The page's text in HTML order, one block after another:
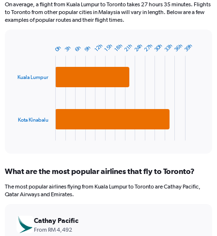
On average, a flight from Kuala Lumpur to Toronto takes 27 hours 35 minutes. Flights
to Toronto from other popular cities in Malaysia will vary in length. Below are a few
examples of popular routes and their flight times.
bars.
has
Range:
categories.
has
Kuala Lumpur
Kota Kinabalu
0h 3h 6h 9h 12h15h18h21h 24h27h30h 33h36h39h
What are the most popular airlines that fly to Toronto?
The most popular airlines flying from Kuala Lumpur to Toronto are Cathay Pacific,
Qatar Airways and Emirates.
Cathay Pacific
From RM 4,492